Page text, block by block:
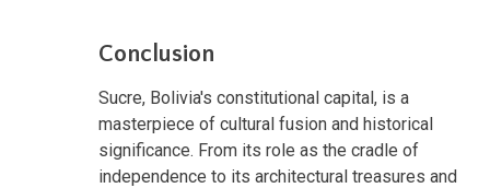
Conclusion
Sucre, Bolivia's constitutional capital, is a
masterpiece of cultural fusion and historical
significance. From its role as the cradle of
independence to its architectural treasures and